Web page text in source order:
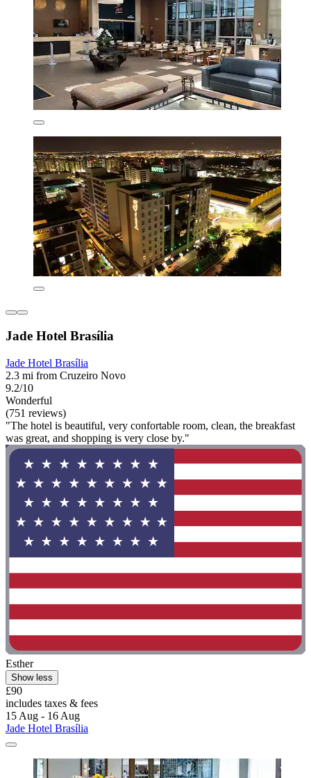
Jade Hotel Brasília
Jade Hotel Brasília
2.3 mi from Cruzeiro Novo
9.2/10
Wonderful
(751 reviews)
"The hotel is beautiful, very confortable room, clean, the breakfast
was great, and shopping is very close by."
Esther
Show less
£90
includes taxes & fees
15 Aug - 16 Aug
Jade Hotel Brasília